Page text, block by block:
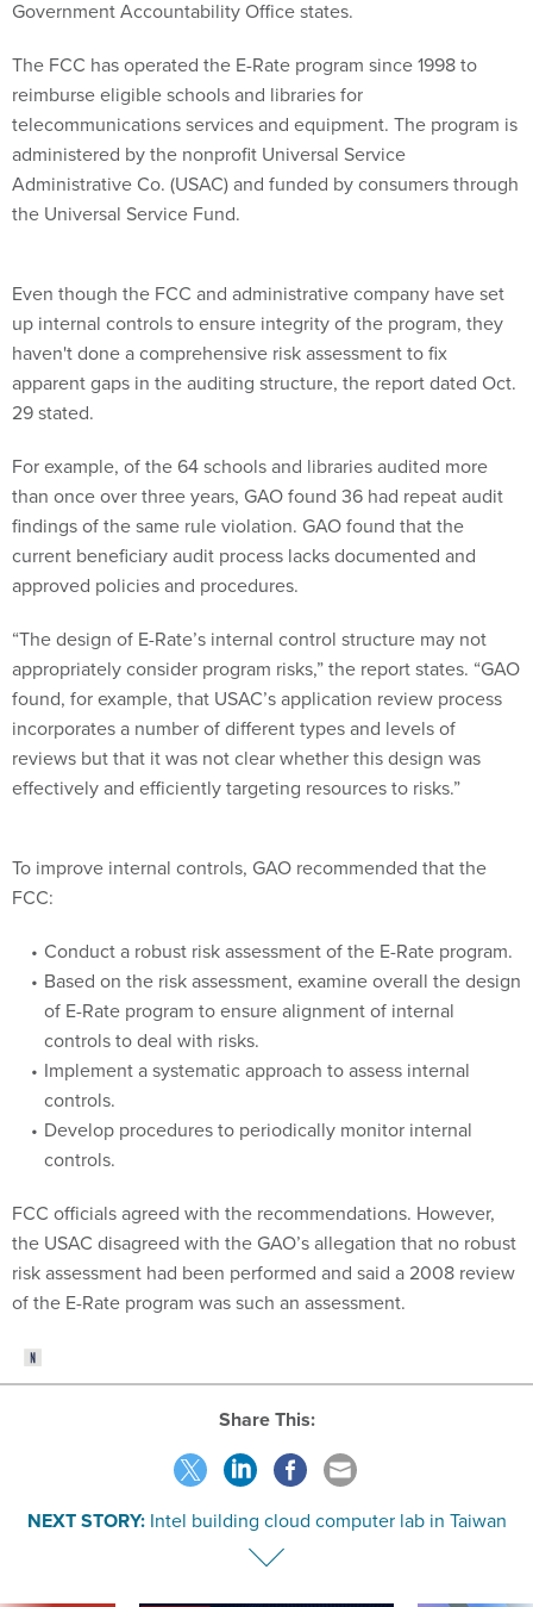
reimburse eligible schools and libraries for
telecommunications services and equipment. The program is
administered by the nonprofit Universal Service
Administrative Co. (USAC) and funded by consumers through
the Universal Service Fund.
up internal controls to ensure integrity of the program, they
haven't done a comprehensive risk assessment to fix
apparent gaps in the auditing structure, the report dated Oct.
29 stated.
than once over three years, GAO found 36 had repeat audit
findings of the same rule violation. GAO found that the
current beneficiary audit process lacks documented and
approved policies and procedures.
appropriately consider program risks,” the report states. “GAO
found, for example, that USAC’s application review process
incorporates a number of different types and levels of
reviews but that it was not clear whether this design was
effectively and efficiently targeting resources to risks.”
FCC:
Based on the risk assessment, examine overall the design
of E-Rate program to ensure alignment of internal
controls to deal with risks.
Implement a systematic approach to assess internal
controls.
Develop procedures to periodically monitor internal
controls.
the USAC disagreed with the GAO’s allegation that no robust
risk assessment had been performed and said a 2008 review
of the E-Rate program was such an assessment.
Share This:
Intel building cloud computer lab in Taiwan
SPONSOR CONTENT